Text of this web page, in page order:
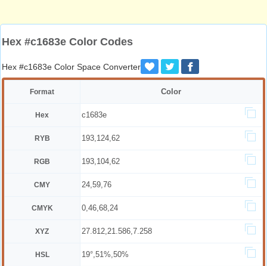
Hex #c1683e Color Codes
Hex #c1683e Color Space Converter
Format Color
Hex c1683e
RYB 193,124,62
RGB 193,104,62
CMY 24,59,76
CMYK 0,46,68,24
XYZ 27.812,21.586,7.258
HSL 19°,51%,50%